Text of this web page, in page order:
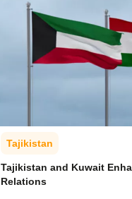
Tajikistan
Tajikistan and Kuwait
Relations